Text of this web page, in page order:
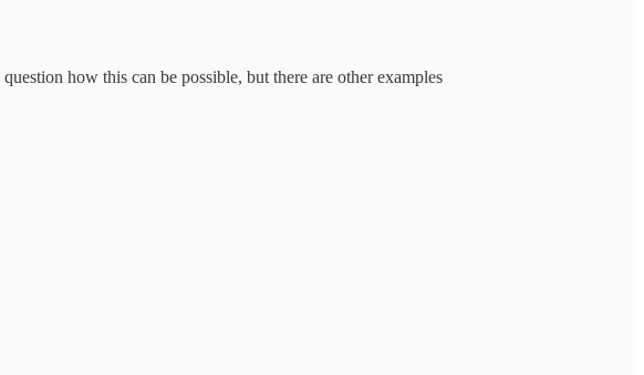
how this can be possible, but there are other examples